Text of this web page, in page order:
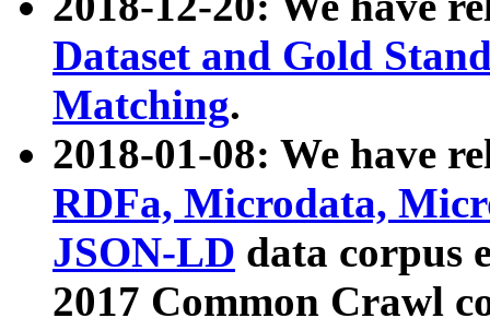
Dataset and Gold
Matching.
2018-01-08: We have
RDFa, Microdata,
JSON-LD data corpus
2017 Common Crawl